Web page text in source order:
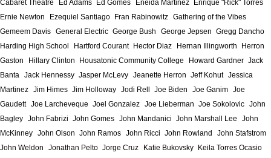
Cabaret Theatre
Ed Adams Ed Gomes Eneida Martinez
Enrique "Rick" Torres
Ernie Newton
Ezequiel Santiago Fran Rabinowitz Gathering of the Vibes
Gemeem Davis General Electric George Bush George Jepsen Gregg Dancho
Harding High School
Hartford Courant Hector Diaz Hernan Illingworth
Herron
Gaston
Hillary Clinton Housatonic Community College Howard Gardner Jack
Banta Jack Hennessy Jasper McLevy Jeanette Herron Jeff Kohut Jessica
Martinez Jim Himes Jim Holloway Jodi Rell Joe Biden Joe Ganim Joe
Gaudett Joe Larcheveque Joel Gonzalez Joe Lieberman Joe Sokolovic John
Bagley John Fabrizi John Gomes John Mandanici John Marshall Lee
John
McKinney John Olson John Ramos John Ricci John Rowland
John Stafstrom
John Weldon
Jonathan Pelto Jorge Cruz Katie Bukovsky
Keila Torres Ocasio